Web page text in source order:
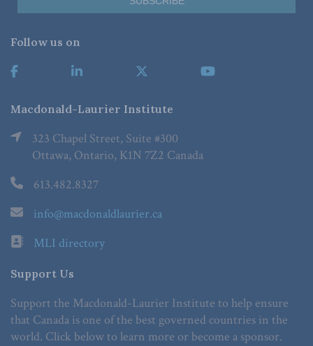
Follow us on
Macdonald-Laurier Institute
323 Chapel Street, Suite #300
Ottawa, Ontario, K1N 7Z2 Canada
613.482.8327
info@macdonaldlaurier.ca
MLI directory
Support Us
Support the Macdonald-Laurier Institute to help ensure
that Canada is one of the best governed countries in the
world. Click below to learn more or become a sponsor.